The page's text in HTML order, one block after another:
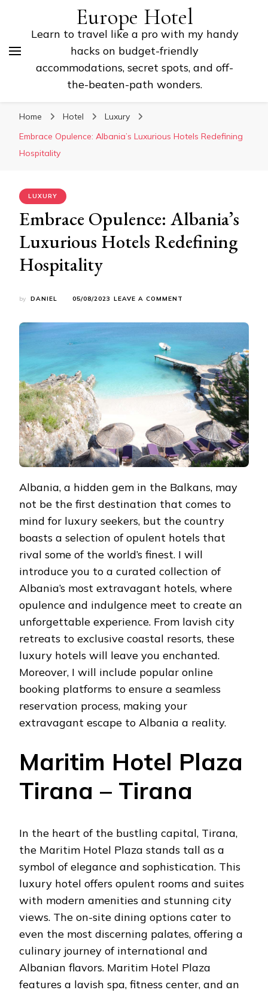
Europe Hotel
Learn to travel like a pro with my handy
hacks on budget-friendly
accommodations, secret spots, and off-
the-beaten-path wonders.
Home Hotel
Luxury
Embrace Opulence: Albania’s Luxurious Hotels Redefining
Hospitality
LUXURY
Embrace Opulence: Albania’s
Luxurious Hotels Redefining
Hospitality
by DANIEL 05/08/2023 LEAVE A COMMENT
REDEFINING
HOSPITALITY
Albania, a hidden gem in the Balkans, may
not be the first destination that comes to
mind for luxury seekers, but the country
boasts a selection of opulent hotels that
rival some of the world’s finest. I will
introduce you to a curated collection of
Albania’s most extravagant hotels, where
opulence and indulgence meet to create an
unforgettable experience. From lavish city
retreats to exclusive coastal resorts, these
luxury hotels will leave you enchanted.
Moreover, I will include popular online
booking platforms to ensure a seamless
reservation process, making your
extravagant escape to Albania a reality.
Maritim Hotel Plaza
Tirana – Tirana
In the heart of the bustling capital, Tirana,
the Maritim Hotel Plaza stands tall as a
symbol of elegance and sophistication. This
luxury hotel offers opulent rooms and suites
with modern amenities and stunning city
views. The on-site dining options cater to
even the most discerning palates, offering a
culinary journey of international and
Albanian flavors. Maritim Hotel Plaza
features a lavish spa, fitness center, and an